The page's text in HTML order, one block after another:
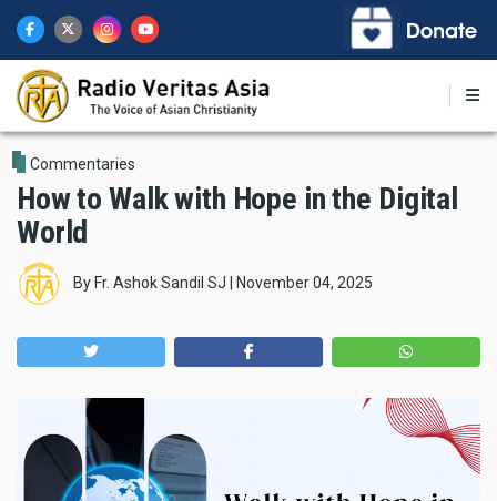
main
content
Commentaries
How to Walk with Hope in the Digital
World
By Fr. Ashok Sandil SJ November 04, 2025